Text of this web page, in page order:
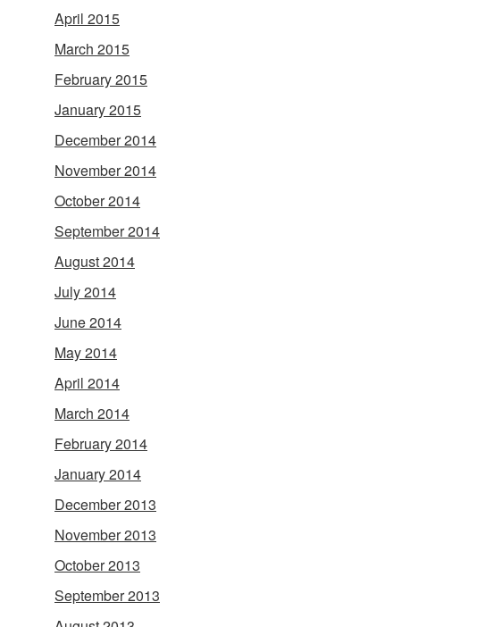
April 2015
March 2015
February 2015
January 2015
December 2014
November 2014
October 2014
September 2014
August 2014
July 2014
June 2014
May 2014
April 2014
March 2014
February 2014
January 2014
December 2013
November 2013
October 2013
September 2013